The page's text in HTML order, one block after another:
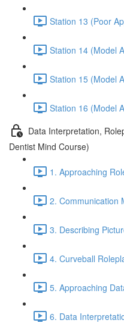
Station 13 (Poor
Station 14 (Model
Station 15 (Model
Station 16 (Model
Data Interpretation,
Dentist Mind Course)
1. Approaching
2. Communication
3. Describing
4. Curveball
5. Approaching
6. Data